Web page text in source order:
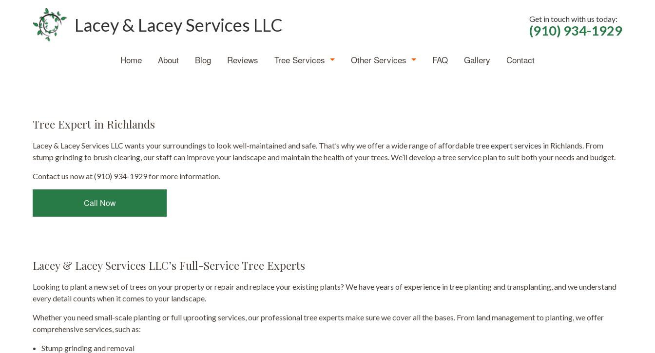
Lacey & Lacey Services LLC Get in touch with us today:
(910) 934-1929
Home About Blog Reviews
Tree Services
Stump Removal
Service Areas
Other Services
FAQ Gallery Contact
Tree Expert in Richlands
Lacey & Lacey Services LLC wants your surroundings to look well-maintained and safe. That’s why we offer a wide range of affordabletree expert services in Richlands. From
stump grinding to brush clearing, our staff can improve your landscape and maintain the health of your trees. We’ll develop a tree service plan to suit both your needs and budget.
Contact us now at (910) 934-1929 for more information.
Call Now
Lacey & Lacey Services LLC’s Full-Service Tree Experts
Looking to plant a new set of trees on your property or repair and replace your existing plants? We have years of experience in tree planting and transplanting, and we understand
every detail counts when it comes to your landscape.
Whether you need small-scale planting or full uprooting services, our professional tree experts make sure we cover all the bases. From land management to planting, we offer
comprehensive services, such as:
Stump grinding and removal